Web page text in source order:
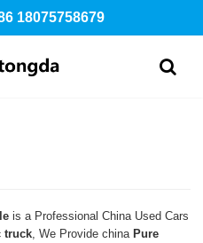
18075758679
is a Professional China Used Cars
truck , We Provide chinaPure